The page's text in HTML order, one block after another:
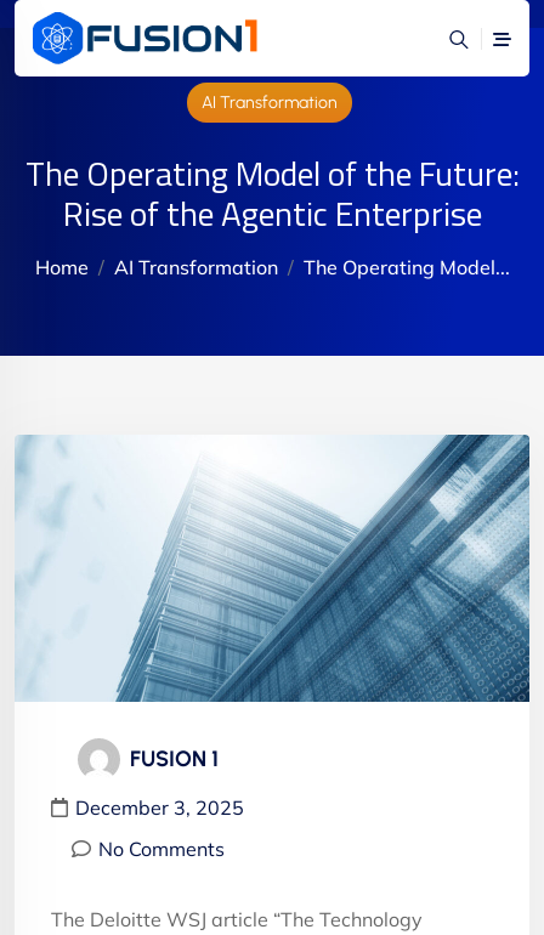
AI Transformation
The Operating Model of the Future:
Rise of the Agentic Enterprise
Home AI Transformation The Operating Model...
FUSION 1
December 3, 2025
No Comments
The Deloitte WSJ article “The Technology